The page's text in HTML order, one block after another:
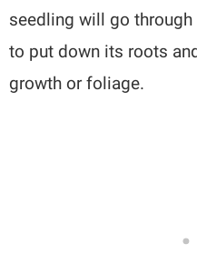
seedling will go
to put down its roots
growth or foliage.